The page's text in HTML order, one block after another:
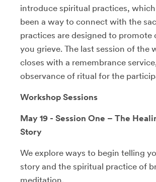
introduce spiritual practices,
been a way to connect with the
practices are designed to promote
you grieve. The last session of the
closes with a remembrance
observance of ritual for the
Workshop Sessions
May 19 - Session One – The
Story
We explore ways to begin telling
story and the spiritual practice of
meditation.